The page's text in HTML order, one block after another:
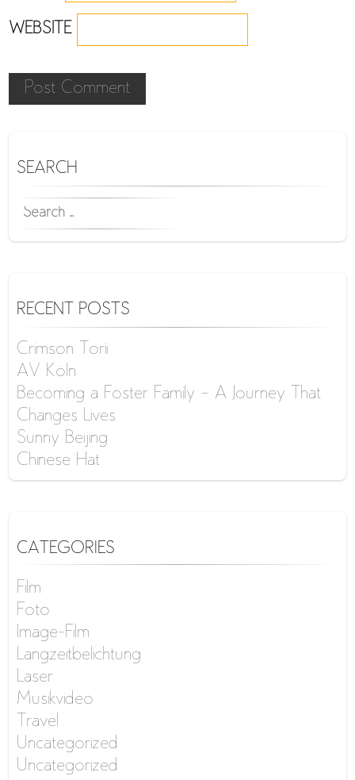
WEBSITE
SEARCH
SEARCH
FOR:
RECENT POSTS
Crimson Torii
AV Köln
Becoming a Foster Family – A Journey That
Changes Lives
Sunny Beijing
Chinese Hat
CATEGORIES
Film
Foto
Image-Film
Langzeitbelichtung
Laser
Musikvideo
Travel
Uncategorized
Uncategorized